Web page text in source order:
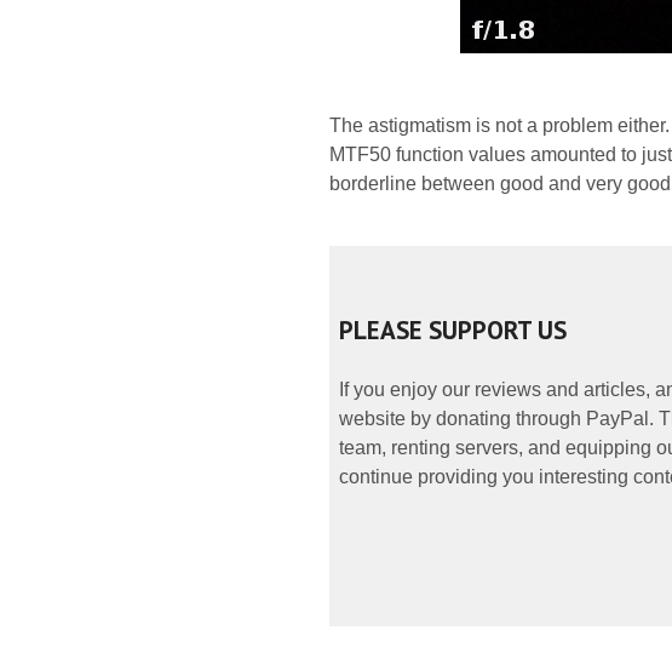
The astigmatism is not a problem
MTF50 function values amounted to
borderline between good and very
PLEASE SUPPORT US
If you enjoy our reviews and articles,
website by donating through PayPal.
team, renting servers, and equipping
continue providing you interesting